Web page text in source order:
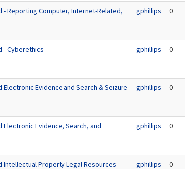
- Reporting Computer, Internet-Related,
gphillips 0
- Cyberethics gphillips 0
Evidence and Search & Seizure
gphillips 0
Evidence, Search, and
gphillips 0
Intellectual Property Legal Resources gphillips 0